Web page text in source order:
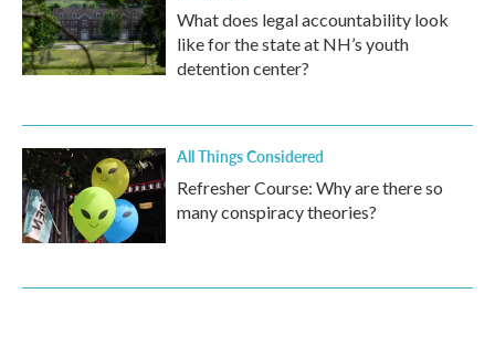
What does legal accountability look
like for the state at NH’s youth
detention center?
All Things Considered
Refresher Course: Why are there so
many conspiracy theories?